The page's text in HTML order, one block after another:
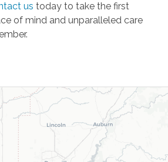
us today to take the first
of mind and unparalleled care